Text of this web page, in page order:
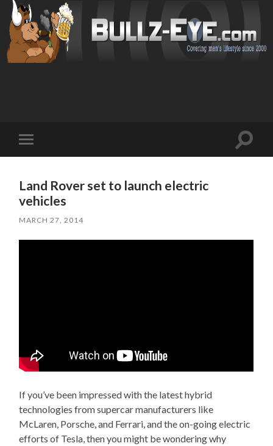
mobile
Toggle
Land Rover set to launch electric
vehicles
MARCH 27, 2014
If you’ve been impressed with the latest hybrid
technologies from supercar manufacturers like
McLaren, Porsche, and Ferrari, and the on-going electric
efforts of Tesla, then you might be wondering why